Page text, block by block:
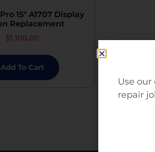
15″ A1707 Display
Replacement
$1,100.00
Add To Cart
Use
repair